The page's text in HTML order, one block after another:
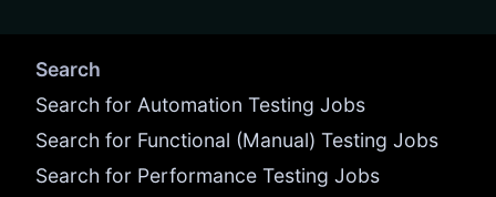
Search
Search for Automation Testing Jobs
Search for Functional (Manual) Testing Jobs
Search for Performance Testing Jobs